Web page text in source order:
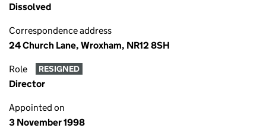
Dissolved
Correspondence address
24 Church Lane, Wroxham, NR12 8SH
Role RESIGNED
Director
Appointed on
3 November 1998